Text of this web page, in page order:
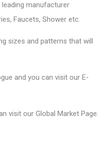
manufacturer
Faucets, Shower etc.
sizes and patterns that will
and you can visit our E-
visit our Global Market Page.